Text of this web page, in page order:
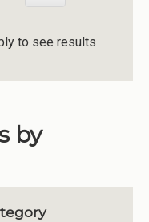
to see results
by